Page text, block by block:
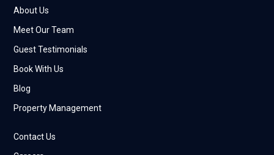
About Us
Meet Our Team
Guest Testimonials
Book With Us
Blog
Property Management
Contact Us